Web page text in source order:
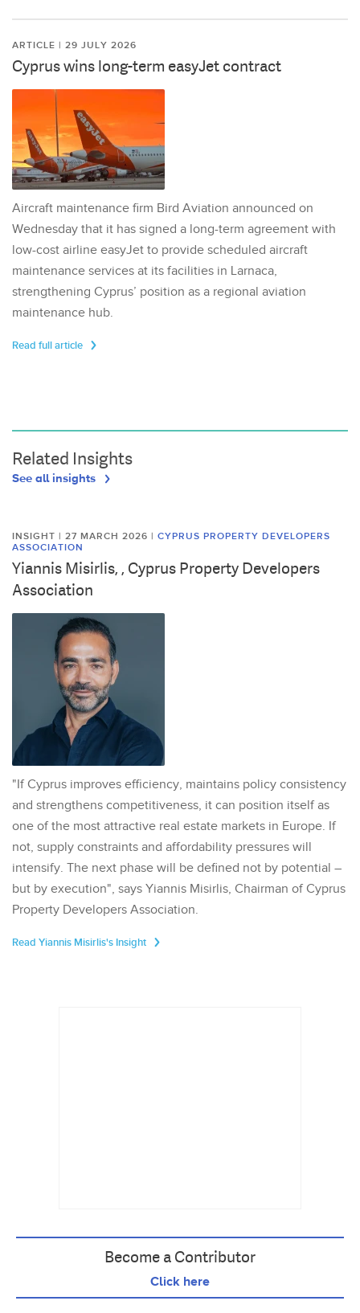
ARTICLE | 29 JULY 2026
Cyprus wins long-term easyJet contract
Aircraft maintenance firm Bird Aviation announced on
Wednesday that it has signed a long-term agreement with
low-cost airline easyJet to provide scheduled aircraft
maintenance services at its facilities in Larnaca,
strengthening Cyprus’ position as a regional aviation
maintenance hub.
Read full article
Related Insights
See all insights
INSIGHT | 27 MARCH 2026 | CYPRUS PROPERTY DEVELOPERS
ASSOCIATION
Yiannis Misirlis, , Cyprus Property Developers
Association
"If Cyprus improves efficiency, maintains policy consistency
and strengthens competitiveness, it can position itself as
one of the most attractive real estate markets in Europe. If
not, supply constraints and affordability pressures will
intensify. The next phase will be defined not by potential –
but by execution", says Yiannis Misirlis, Chairman of Cyprus
Property Developers Association.
Read Yiannis Misirlis's Insight
Become a Contributor
Click here